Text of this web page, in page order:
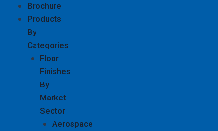
Brochure
Products
By
Categories
Floor
Finishes
By
Market
Sector
Aerospace